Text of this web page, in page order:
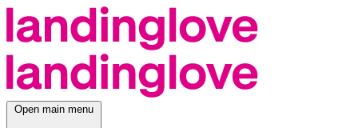
Open main menu